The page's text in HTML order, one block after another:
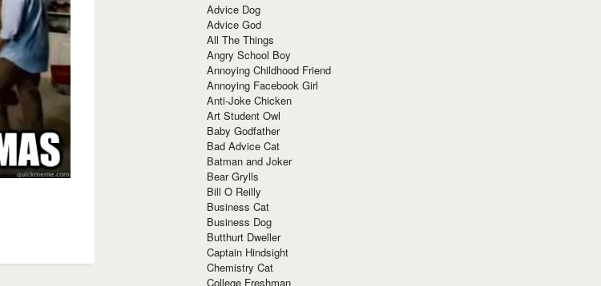
Advice Dog
Advice God
All The Things
Angry School Boy
Annoying Childhood Friend
Annoying Facebook Girl
Anti-Joke Chicken
Art Student Owl
Baby Godfather
Bad Advice Cat
Batman and Joker
Bear Grylls
Bill O Reilly
Business Cat
Business Dog
Butthurt Dweller
Captain Hindsight
Chemistry Cat
College Freshman